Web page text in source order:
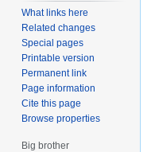
What links here
Related changes
Special pages
Printable version
Permanent link
Page information
Cite this page
Browse properties
Big brother